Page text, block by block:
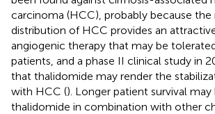
carcinoma (HCC), probably because the
distribution of HCC provides an
angiogenic therapy that may be
patients, and a phase II clinical study in
that thalidomide may render the
with HCC (). Longer patient survival
thalidomide in combination with other